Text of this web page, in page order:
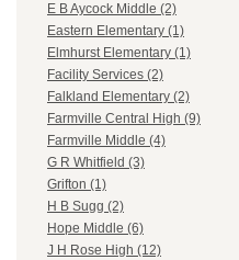
E B Aycock Middle (2)
Eastern Elementary (1)
Elmhurst Elementary (1)
Facility Services (2)
Falkland Elementary (2)
Farmville Central High (9)
Farmville Middle (4)
G R Whitfield (3)
Grifton (1)
H B Sugg (2)
Hope Middle (6)
J H Rose High (12)